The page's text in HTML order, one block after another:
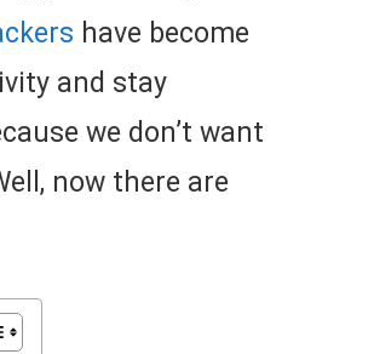
have become
and stay
we don’t want
now there are